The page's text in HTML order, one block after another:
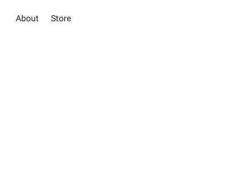
About Store